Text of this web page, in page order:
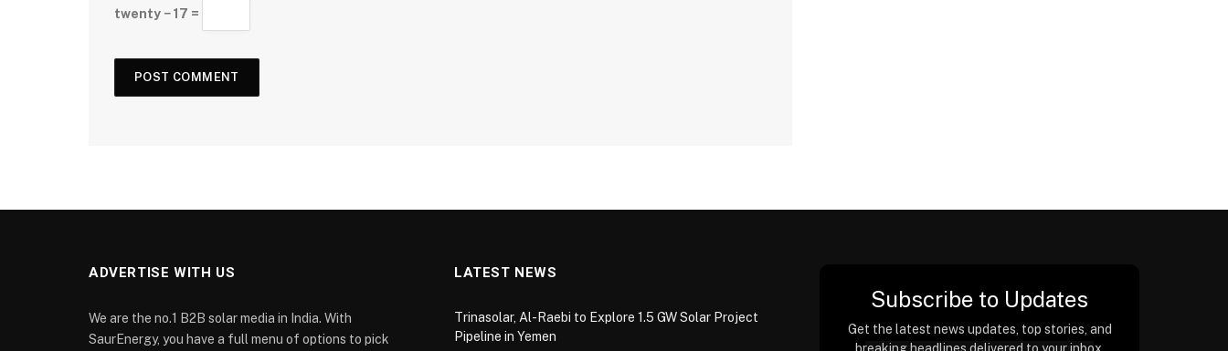
twenty − 17 =
ADVERTISE WITH US
We are the no.1 B2B solar media in India. With
SaurEnergy, you have a full menu of options to pick
LATEST NEWS
Trinasolar, Al-Raebi to Explore 1.5 GW Solar Project
Pipeline in Yemen
Subscribe to Updates
Get the latest news updates, top stories, and